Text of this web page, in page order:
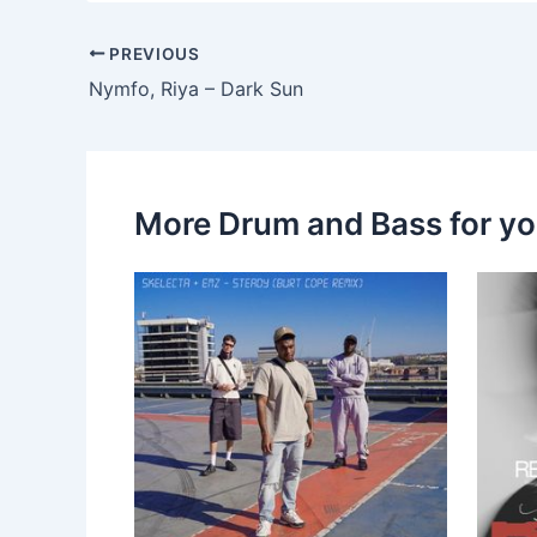
PREVIOUS
Nymfo, Riya – Dark Sun
More Drum and Bass for